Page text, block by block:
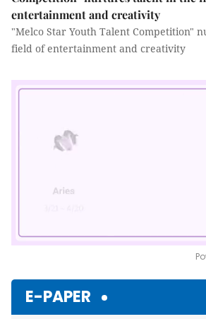
entertainment and creativity
"Melco Star Youth Talent Competition"
field of entertainment and creativity
E-PAPER